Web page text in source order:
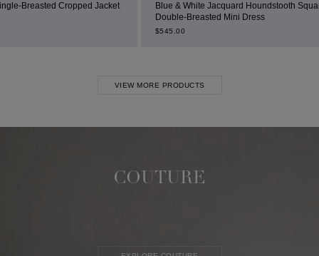
Jacket
Blue & White Jacquard Houndstooth Square-Neck
Double-Breasted Mini Dress
VIEW MORE PRODUCTS
COUTURE